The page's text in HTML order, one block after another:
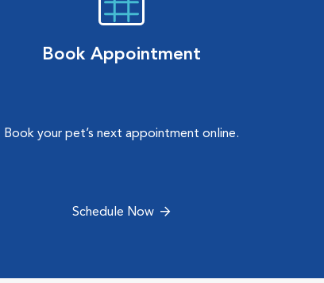
Book Appointment
Book your pet’s next appointment online.
Schedule Now